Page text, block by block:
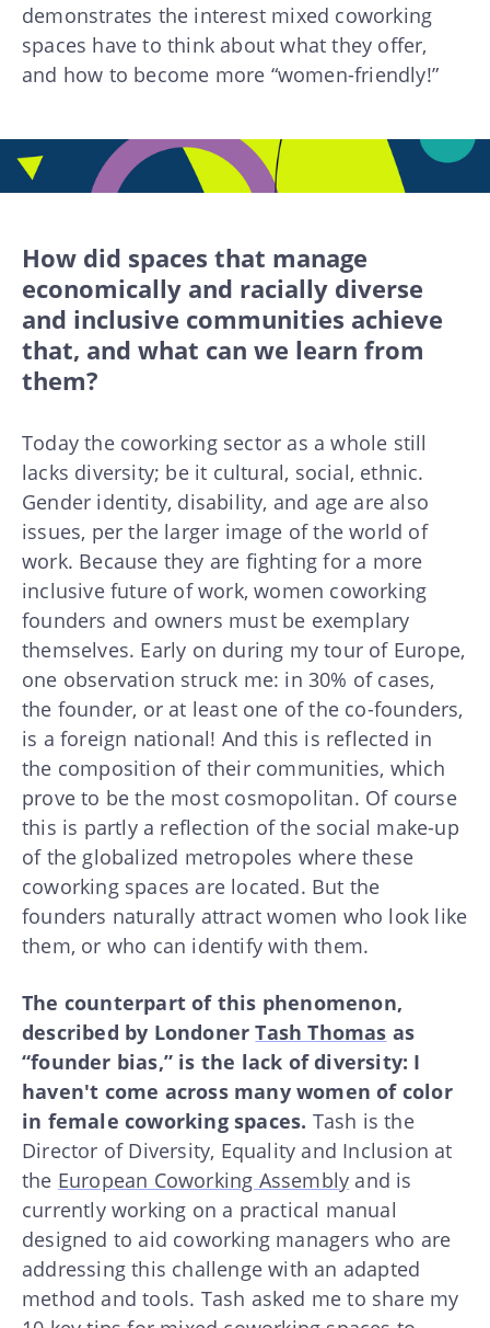
demonstrates the interest mixed coworking
spaces have to think about what they offer,
and how to become more “women-friendly!”
How did spaces that manage
economically and racially diverse
and inclusive communities achieve
that, and what can we learn from
them?
Today the coworking sector as a whole still
lacks diversity; be it cultural, social, ethnic.
Gender identity, disability, and age are also
issues, per the larger image of the world of
work. Because they are fighting for a more
inclusive future of work, women coworking
founders and owners must be exemplary
themselves. Early on during my tour of Europe,
one observation struck me: in 30% of cases,
the founder, or at least one of the co-founders,
is a foreign national! And this is reflected in
the composition of their communities, which
prove to be the most cosmopolitan. Of course
this is partly a reflection of the social make-up
of the globalized metropoles where these
coworking spaces are located. But the
founders naturally attract women who look like
them, or who can identify with them.
The counterpart of this phenomenon,
described by LondonerTash Thomas as
“founder bias,” is the lack of diversity: I
haven't come across many women of color
in female coworking spaces. Tash is the
Director of Diversity, Equality and Inclusion at
the European Coworking Assembly and is
currently working on a practical manual
designed to aid coworking managers who are
addressing this challenge with an adapted
method and tools. Tash asked me to share my